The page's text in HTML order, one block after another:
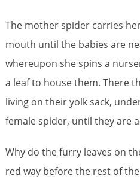
The mother spider carries
mouth until the babies are
whereupon she spins a
a leaf to house them. There
living on their yolk sack,
female spider, until they are
Why do the furry leaves on
red way before the rest of